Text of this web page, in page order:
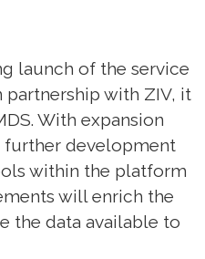
launch of the service
partnership with ZIV, it
With expansion
further development
within the platform
will enrich the
the data available to